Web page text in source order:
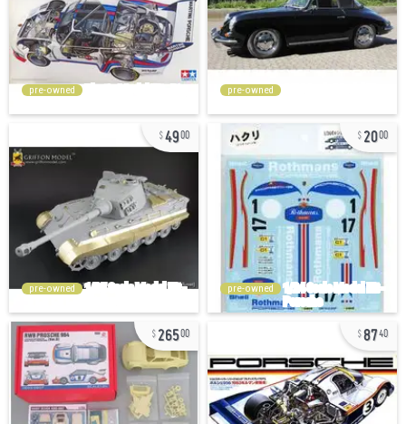
pre-owned pre-owned
4900
pre-owned
2000
pre-owned
26500 8740